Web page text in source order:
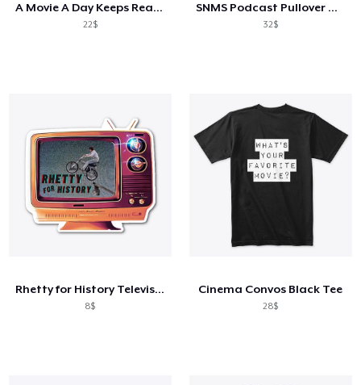
A Movie A Day Keeps Reality Away
22$
SNMS Podcast Pullover Hoodie
32$
Rhetty for History Television
8$
Cinema Convos Black Tee
28$